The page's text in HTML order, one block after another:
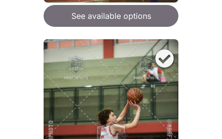
See available options